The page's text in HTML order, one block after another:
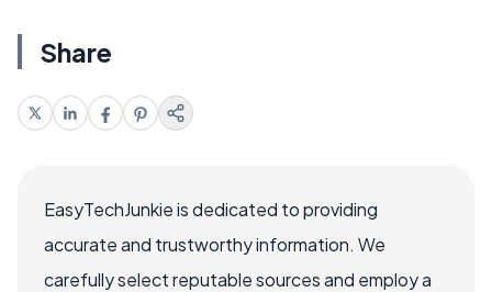
Share
EasyTechJunkie is dedicated to providing
accurate and trustworthy information. We
carefully select reputable sources and employ a